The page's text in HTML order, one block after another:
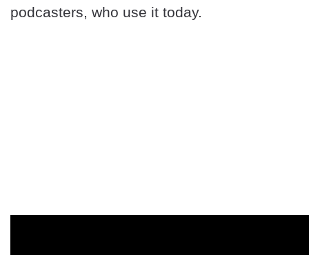
podcasters, who use it today.